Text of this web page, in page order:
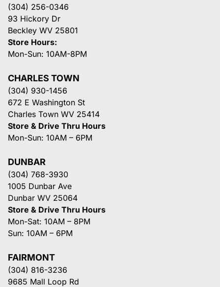
(304) 256-0346
93 Hickory Dr
Beckley WV 25801
Store Hours:
Mon-Sun: 10AM-8PM
CHARLES TOWN
(304) 930-1456
672 E Washington St
Charles Town WV 25414
Store & Drive Thru Hours
Mon-Sun: 10AM – 6PM
DUNBAR
(304) 768-3930
1005 Dunbar Ave
Dunbar WV 25064
Store & Drive Thru Hours
Mon-Sat: 10AM – 8PM
Sun: 10AM – 6PM
FAIRMONT
(304) 816-3236
9685 Mall Loop Rd